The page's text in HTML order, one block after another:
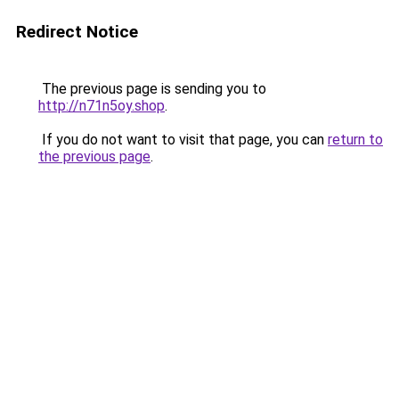
Redirect Notice
The previous page is sending you to
http://n71n5oy.shop.
If you do not want to visit that page, you can return to
the previous page.